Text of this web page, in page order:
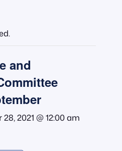
and
2021 @ 12:00 am